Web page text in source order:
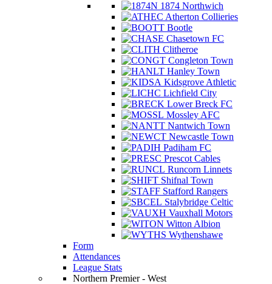
1874 Northwich
Atherton Collieries
Bootle
Chasetown FC
Clitheroe
Congleton Town
Hanley Town
Kidsgrove Athletic
Lichfield City
Lower Breck FC
Mossley AFC
Nantwich Town
Newcastle Town
Padiham FC
Prescot Cables
Runcorn Linnets
Shifnal Town
Stafford Rangers
Stalybridge Celtic
Vauxhall Motors
Witton Albion
Wythenshawe
Form
Attendances
League Stats
Northern Premier - West